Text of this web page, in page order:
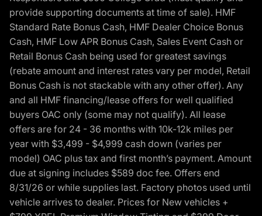
provide supporting documents at time of sale). HMF
Standard Rate Bonus Cash, HMF Dealer Choice Bonus
Cash, HMF Low APR Bonus Cash, Sales Event Cash or
Retail Bonus Cash being used for greatest savings
(rebate amount and interest rates vary per model, Retail
Bonus Cash is not stackable with any other offer). Any
and all HMF financing/lease offers for well qualified
buyers OAC only (some may not qualify). All lease
offers are for 24 - 36 months with 10k-12k miles per
year with $3,499 - $4,999 cash down (varies per
model) OAC plus tax and first month’s payment. Amount
due at signing includes $589 doc fee. Offers end
8/31/26 or while supplies last. Factory photos used until
vehicle arrives to dealer. Prices for New vehicles +